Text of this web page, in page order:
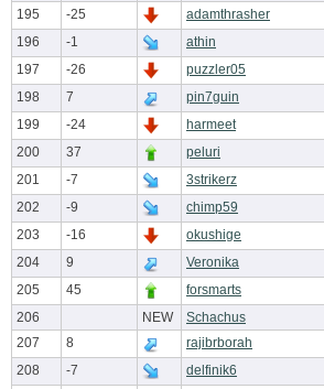
195
-25 adamthrasher
196
-1 athin
197
-26 puzzler05
198
7 pin7guin
199
-24 harmeet
200
37 peluri
201
-7 3strikerz
202
-9 chimp59
203
-16 okushige
204
9 Veronika
205
45 forsmarts
206
NEW Schachus
207
8 rajibrborah
208
-7 delfinik6